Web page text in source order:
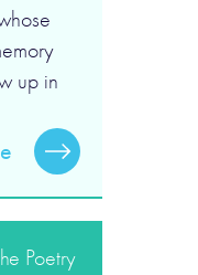
up in
Poetry